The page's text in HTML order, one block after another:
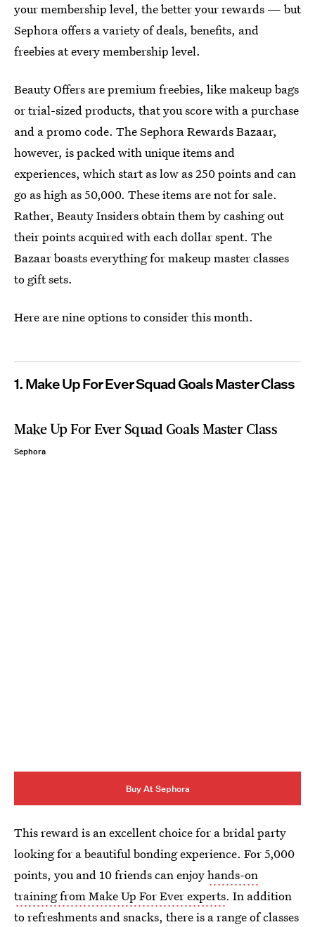
your membership level, the better your rewards — but
Sephora offers a variety of deals, benefits, and
freebies at every membership level.
Beauty Offers are premium freebies, like makeup bags
or trial-sized products, that you score with a purchase
and a promo code. The Sephora Rewards Bazaar,
however, is packed with unique items and
experiences, which start as low as 250 points and can
go as high as 50,000. These items are not for sale.
Rather, Beauty Insiders obtain them by cashing out
their points acquired with each dollar spent. The
Bazaar boasts everything for makeup master classes
to gift sets.
Here are nine options to consider this month.
1. Make Up For Ever Squad Goals Master Class
Make Up For Ever Squad Goals Master Class
Sephora
Buy At Sephora
This reward is an excellent choice for a bridal party
looking for a beautiful bonding experience. For 5,000
points, you and 10 friends can enjoyhands-on
training from Make Up For Ever experts. In addition
to refreshments and snacks, there is a range of classes